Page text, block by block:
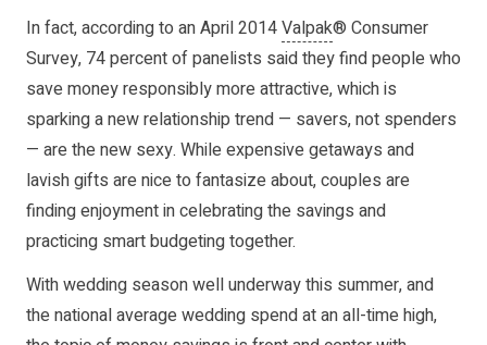
In fact, according to an April 2014Valpak® Consumer
Survey, 74 percent of panelists said they find people who
save money responsibly more attractive, which is
sparking a new relationship trend — savers, not spenders
— are the new sexy. While expensive getaways and
lavish gifts are nice to fantasize about, couples are
finding enjoyment in celebrating the savings and
practicing smart budgeting together.
With wedding season well underway this summer, and
the national average wedding spend at an all-time high,